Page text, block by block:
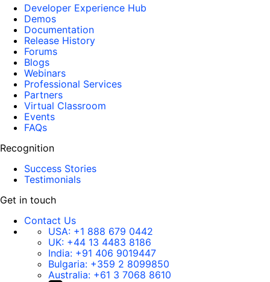
Developer Experience Hub
Demos
Documentation
Release History
Forums
Blogs
Webinars
Professional Services
Partners
Virtual Classroom
Events
FAQs
Recognition
Success Stories
Testimonials
Get in touch
Contact Us
USA: +1 888 679 0442
UK: +44 13 4483 8186
India: +91 406 9019447
Bulgaria: +359 2 8099850
Australia: +61 3 7068 8610